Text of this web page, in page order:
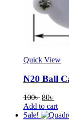
Quick View
N20 Ball
100৳ Original
price
was:
80৳
price
is:
Add to cart
Sale!